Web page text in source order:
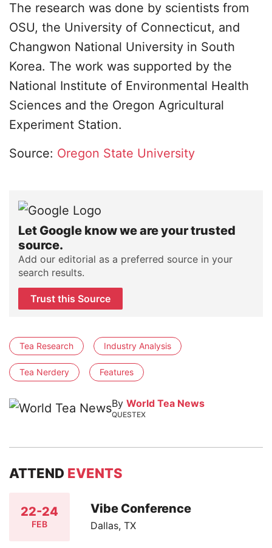
The research was done by scientists from
OSU, the University of Connecticut, and
Changwon National University in South
Korea. The work was supported by the
National Institute of Environmental Health
Sciences and the Oregon Agricultural
Experiment Station.
Source: Oregon State University
Let Google know we are your trusted
source.
Add our editorial as a preferred source in your
search results.
Trust this Source
Tea Research Industry Analysis
Tea Nerdery Features
By World Tea News
QUESTEX
ATTEND EVENTS
22-24
FEB
Vibe Conference
Dallas, TX